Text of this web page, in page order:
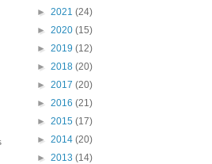
► 2021 (24)
► 2020 (15)
► 2019 (12)
► 2018 (20)
► 2017 (20)
► 2016 (21)
► 2015 (17)
► 2014 (20)
► 2013 (14)